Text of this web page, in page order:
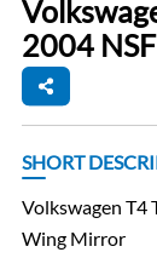
2004
SHORT
Volkswagen T4
Wing Mirror